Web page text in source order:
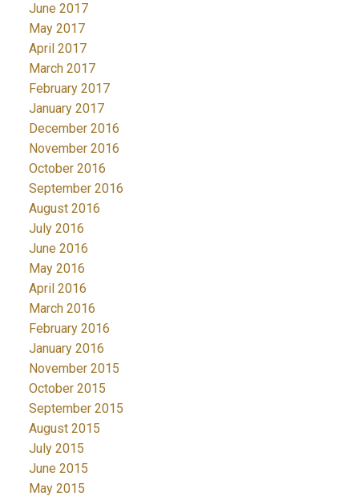
June 2017
May 2017
April 2017
March 2017
February 2017
January 2017
December 2016
November 2016
October 2016
September 2016
August 2016
July 2016
June 2016
May 2016
April 2016
March 2016
February 2016
January 2016
November 2015
October 2015
September 2015
August 2015
July 2015
June 2015
May 2015